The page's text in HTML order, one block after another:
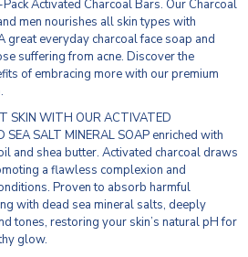
Activated Charcoal Bars. Our Charcoal
men nourishes all skin types with
great everyday charcoal face soap and
suffering from acne. Discover the
of embracing more with our premium
SKIN WITH OUR ACTIVATED
SEA SALT MINERAL SOAP enriched with
and shea butter. Activated charcoal draws
a flawless complexion and
Proven to absorb harmful
with dead sea mineral salts, deeply
tones, restoring your skin’s natural pH for
glow.